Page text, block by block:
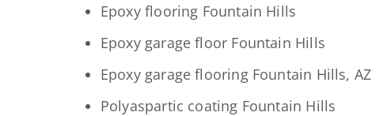
Epoxy flooring Fountain Hills
Epoxy garage floor Fountain Hills
Epoxy garage flooring Fountain Hills, AZ
Polyaspartic coating Fountain Hills